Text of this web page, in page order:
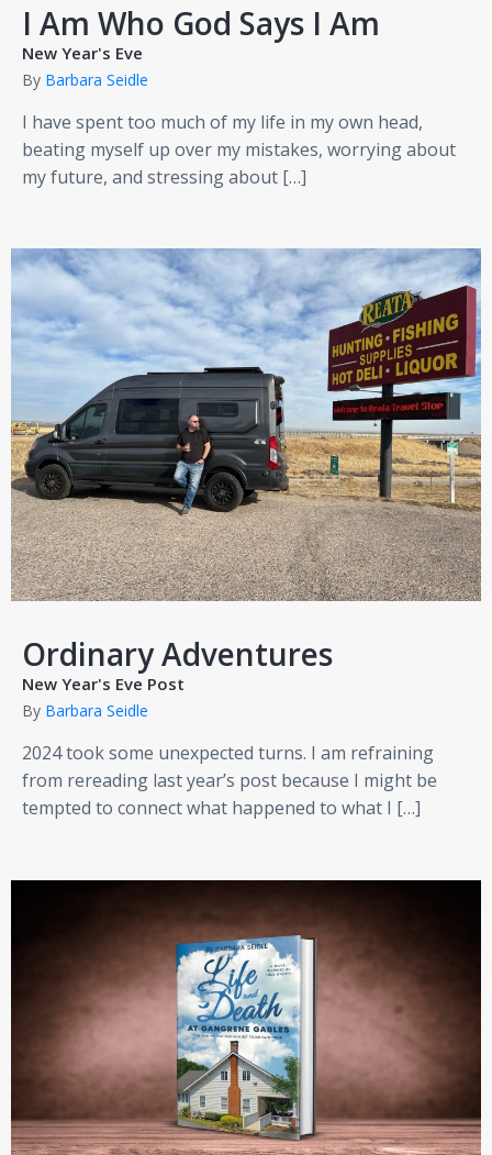
I Am Who God Says I Am
New Year's Eve
By Barbara Seidle
I have spent too much of my life in my own head,
beating myself up over my mistakes, worrying about
my future, and stressing about […]
Ordinary Adventures
New Year's Eve Post
By Barbara Seidle
2024 took some unexpected turns. I am refraining
from rereading last year’s post because I might be
tempted to connect what happened to what I […]